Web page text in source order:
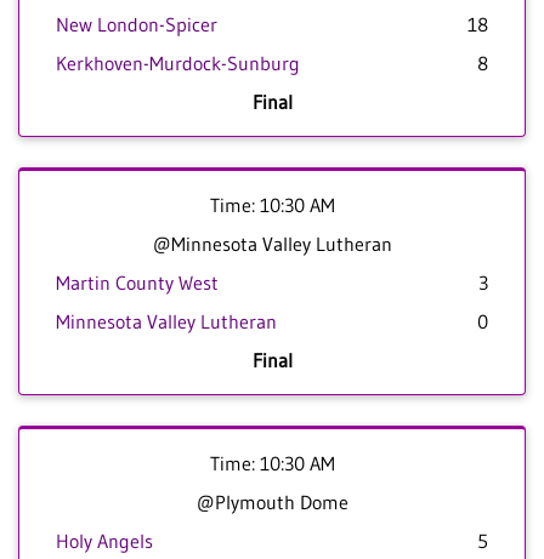
New London-Spicer
18
Kerkhoven-Murdock-Sunburg
8
Final
Time: 10:30 AM
@Minnesota Valley Lutheran
Martin County West
3
Minnesota Valley Lutheran
0
Final
Time: 10:30 AM
@Plymouth Dome
Holy Angels
5